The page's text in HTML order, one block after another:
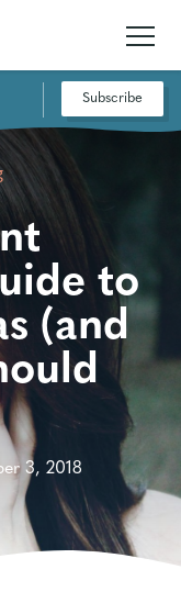
Subscribe
to
(and
3, 2018